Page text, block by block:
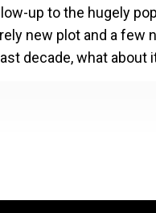
up to the hugely
new plot and a
decade, what about